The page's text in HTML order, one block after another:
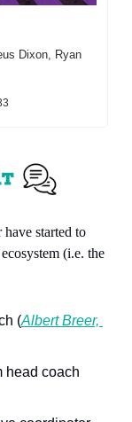
Dixon, Ryan
have started to
(i.e. the
(Albert Breer,
head coach